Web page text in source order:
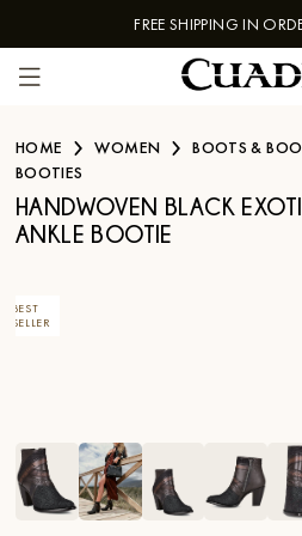
Skip to contentFREE SHIPPING IN
HOME WOMEN BOOTS &
BOOTIES
HANDWOVEN BLACK
ANKLE BOOTIE
BEST
SELLER